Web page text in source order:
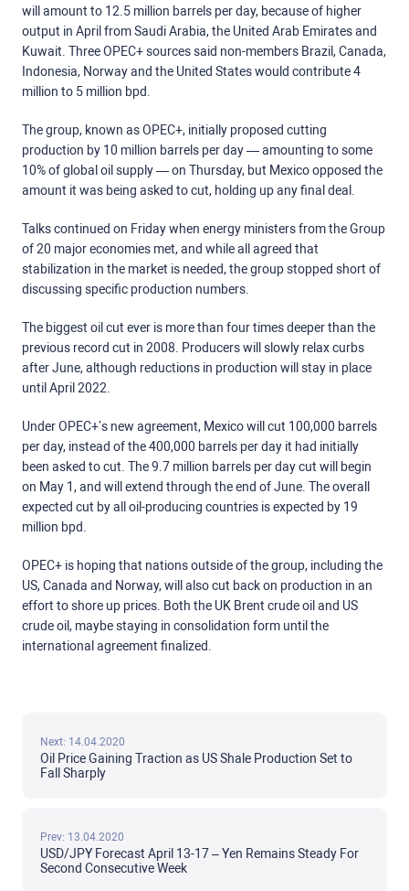
will amount to 12.5 million barrels per day, because of higher
output in April from Saudi Arabia, the United Arab Emirates and
Kuwait. Three OPEC+ sources said non-members Brazil, Canada,
Indonesia, Norway and the United States would contribute 4
million to 5 million bpd.
The group, known as OPEC+, initially proposed cutting
production by 10 million barrels per day — amounting to some
10% of global oil supply — on Thursday, but Mexico opposed the
amount it was being asked to cut, holding up any final deal.
Talks continued on Friday when energy ministers from the Group
of 20 major economies met, and while all agreed that
stabilization in the market is needed, the group stopped short of
discussing specific production numbers.
The biggest oil cut ever is more than four times deeper than the
previous record cut in 2008. Producers will slowly relax curbs
after June, although reductions in production will stay in place
until April 2022.
Under OPEC+’s new agreement, Mexico will cut 100,000 barrels
per day, instead of the 400,000 barrels per day it had initially
been asked to cut. The 9.7 million barrels per day cut will begin
on May 1, and will extend through the end of June. The overall
expected cut by all oil-producing countries is expected by 19
million bpd.
OPEC+ is hoping that nations outside of the group, including the
US, Canada and Norway, will also cut back on production in an
effort to shore up prices. Both the UK Brent crude oil and US
crude oil, maybe staying in consolidation form until the
international agreement finalized.
Next: 14.04.2020
Oil Price Gaining Traction as US Shale Production Set to
Fall Sharply
Prev: 13.04.2020
USD/JPY Forecast April 13-17 – Yen Remains Steady For
Second Consecutive Week